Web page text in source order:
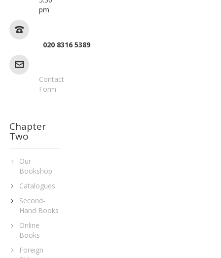
pm
020 8316 5389
Contact
Form
Chapter
Two
Our
Bookshop
Catalogues
Second-
Hand Books
Online
Books
Foreign